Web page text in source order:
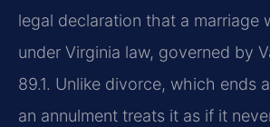
legal declaration that a marriage
under Virginia law, governed by
89.1. Unlike divorce, which ends
an annulment treats it as if it